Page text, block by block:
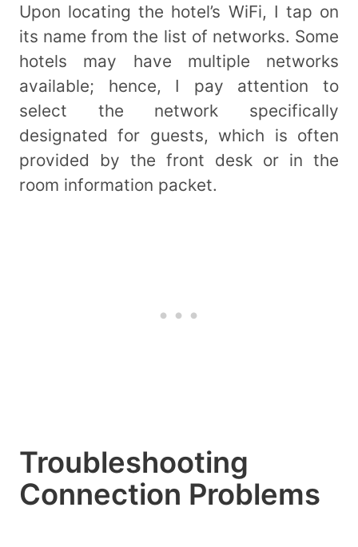
Upon locating the hotel’s WiFi, I tap on
its name from the list of networks. Some
hotels may have multiple networks
available; hence, I pay attention to
select the network specifically
designated for guests, which is often
provided by the front desk or in the
room information packet.
Troubleshooting
Connection Problems